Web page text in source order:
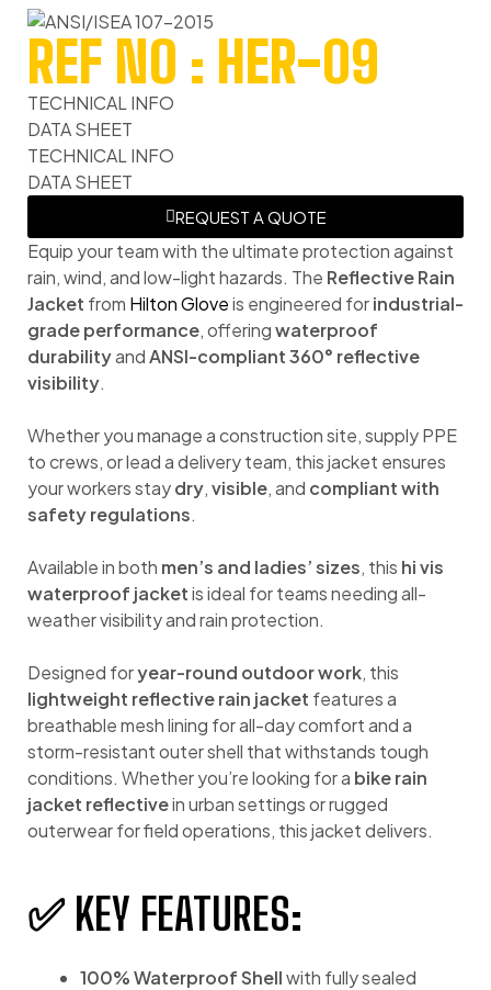
REF NO : HER-09
TECHNICAL INFO
DATA SHEET
TECHNICAL INFO
DATA SHEET
REQUEST A QUOTE
Equip your team with the ultimate protection against
rain, wind, and low-light hazards. The Reflective Rain
Jacket from Hilton Gloveis engineered forindustrial-
grade performance, offeringwaterproof
durabilityandANSI-compliant 360° reflective
visibility.
Whether you manage a construction site, supply PPE
to crews, or lead a delivery team, this jacket ensures
your workers staydry,visible, and compliant with
safety regulations.
Available in both men’s and ladies’ sizes, this hi vis
waterproof jacketis ideal for teams needing all-
weather visibility and rain protection.
Designed foryear-round outdoor work, this
lightweight reflective rain jacket features a
breathable mesh lining for all-day comfort and a
storm-resistant outer shell that withstands tough
conditions. Whether you’re looking for a bike rain
jacket reflectivein urban settings or rugged
outerwear for field operations, this jacket delivers.
✅ KEY FEATURES:
100% Waterproof Shellwith fully sealed